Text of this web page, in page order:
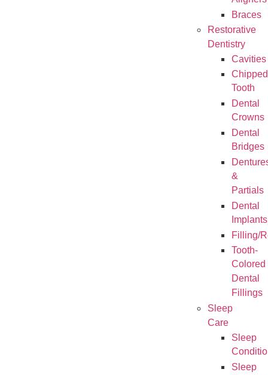
Braces
Restorative
Dentistry
Cavities
Chipped
Tooth
Dental
Crowns
Dental
Bridges
&
Partials
Dental
Implants
Filling/
Tooth-
Colored
Dental
Fillings
Sleep
Care
Sleep
Sleep